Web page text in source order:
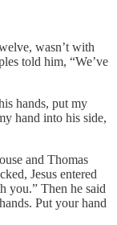
wasn’t with
told him, “We’ve
hands, put my
hand into his side,
and Thomas
Jesus entered
you.” Then he said
Put your hand